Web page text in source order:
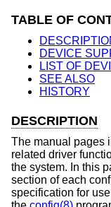
TABLE OF
DEVICE
LIST OF
SEE ALSO
HISTORY
DESCRIPTION
The manual pages
related driver
the system. In this
section of each
specification for